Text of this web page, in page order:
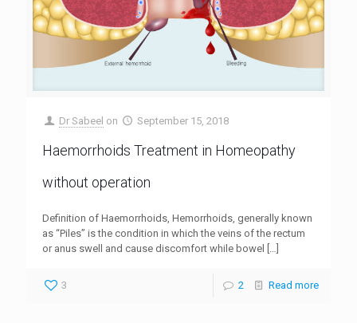
Dr Sabeel on September 15, 2018
Haemorrhoids Treatment in Homeopathy
without operation
Definition of Haemorrhoids, Hemorrhoids, generally known
as “Piles” is the condition in which the veins of the rectum
or anus swell and cause discomfort while bowel
[…]
3 2 Read more